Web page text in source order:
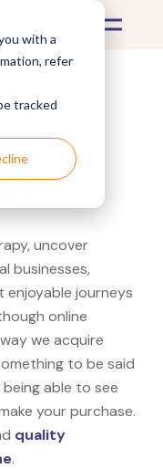
with a
refer
tracked
uncover
businesses,
journeys
online
we acquire
to be said
able to see
your purchase.
quality
.